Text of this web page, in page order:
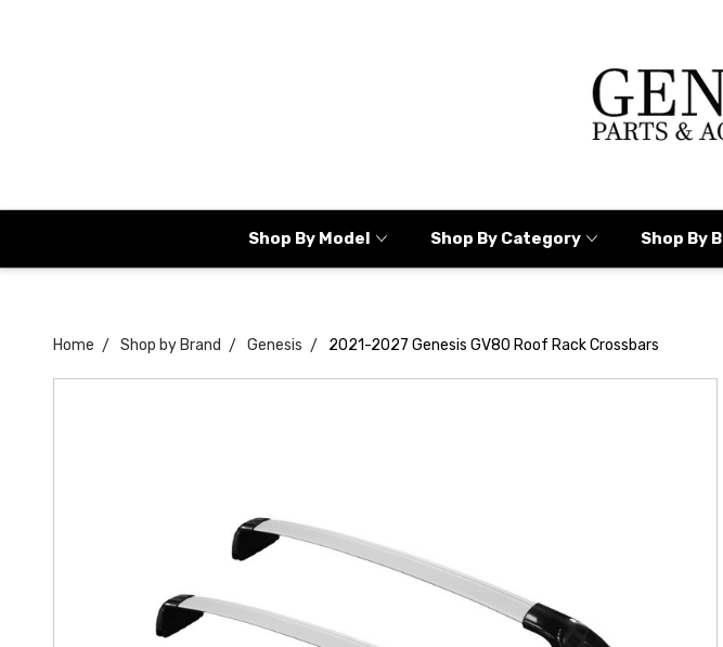
Shop By Model Shop By Category Shop By
Home Shop by Brand Genesis 2021-2027 Genesis GV80 Roof Rack Crossbars